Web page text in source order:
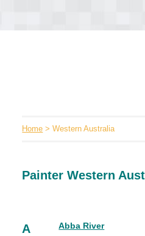
Home > Western Australia
Painter Western
A
Abba River